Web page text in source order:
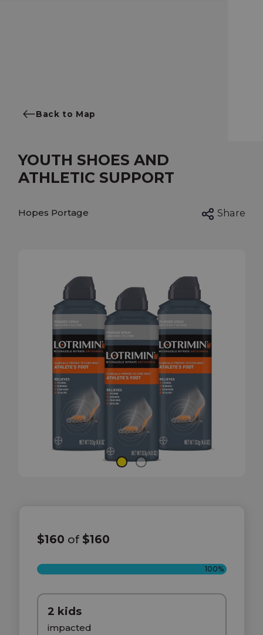
Back to Map
YOUTH SHOES AND
ATHLETIC SUPPORT
Hopes Portage Share
$160 of $160
100%
2 kids
impacted